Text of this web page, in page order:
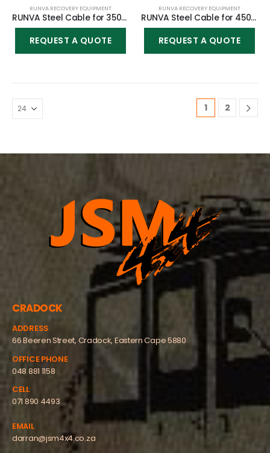
RUNVA RECOVERY EQUIPMENT
RUNVA Steel Cable for 3500lbs winch
REQUEST A QUOTE
RUNVA RECOVERY EQUIPMENT
RUNVA Steel Cable for 4500lbs winch
REQUEST A QUOTE
1 2
CRADOCK
ADDRESS
66 Beeren Street, Cradock, Eastern Cape 5880
OFFICE PHONE
048 881 1158
CELL
071 890 4493
EMAIL
darran@jsm4x4.co.za